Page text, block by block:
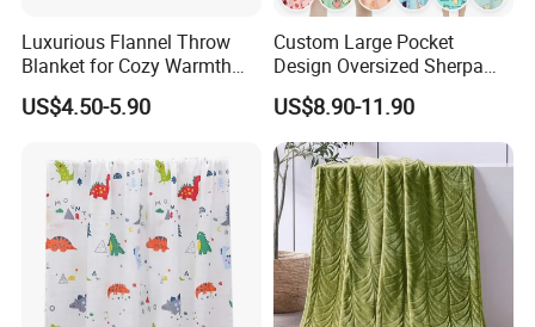
Luxurious Flannel Throw
Blanket for Cozy Warmth
and Style
US$4.50-5.90
Custom Large Pocket
Design Oversized Sherpa
Sweatshirt Wearable
Hooded Blanket with
Sleeves
US$8.90-11.90